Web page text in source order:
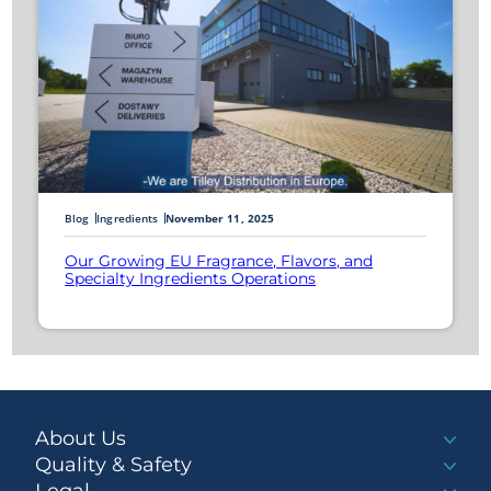
Blog Ingredients November 11, 2025
Our Growing EU Fragrance, Flavors, and
Specialty Ingredients Operations
About Us
Quality & Safety